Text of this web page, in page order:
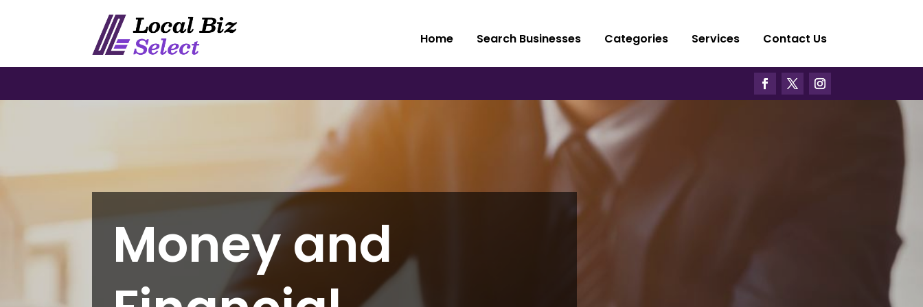
Home Search Businesses Categories Services Contact Us
Money and